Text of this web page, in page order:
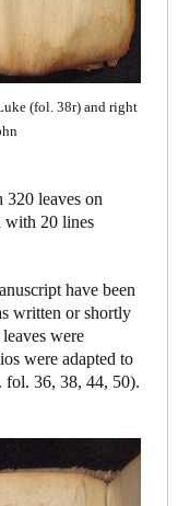
(fol. 38r) and right
leaves on
with 20 lines
have been
written or shortly
were
were adapted to
fol. 36, 38, 44, 50).